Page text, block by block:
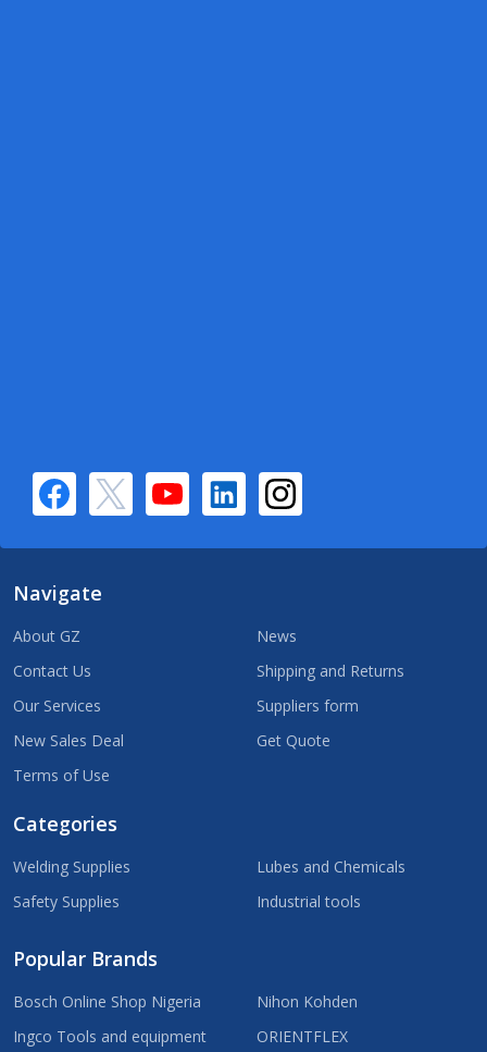
Navigate
About GZ
Contact Us
Our Services
New Sales Deal
Terms of Use
News
Shipping and Returns
Suppliers form
Get Quote
Categories
Welding Supplies
Safety Supplies
Lubes and Chemicals
Industrial tools
Popular Brands
Bosch Online Shop Nigeria
Ingco Tools and equipment
Nihon Kohden
ORIENTFLEX